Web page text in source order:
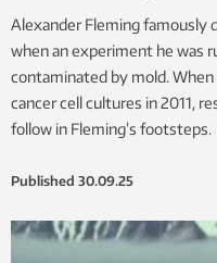
Alexander Fleming famously
when an experiment he was
contaminated by mold.
cancer cell cultures in 2011,
follow in Fleming’s footsteps.
Published 30.09.25